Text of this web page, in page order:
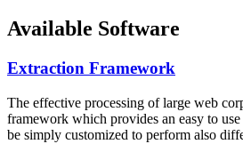
Available Software
Extraction Framework
The effective processing of large web
framework which provides an easy to
be simply customized to perform also